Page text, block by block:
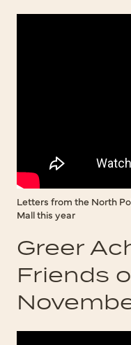
Letters from the North
Mall this year
Greer
Friends